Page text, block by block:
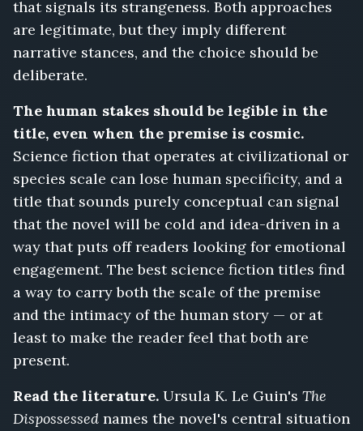
that signals its strangeness. Both approaches
are legitimate, but they imply different
narrative stances, and the choice should be
deliberate.
The human stakes should be legible in the
title, even when the premise is cosmic.
Science fiction that operates at civilizational or
species scale can lose human specificity, and a
title that sounds purely conceptual can signal
that the novel will be cold and idea-driven in a
way that puts off readers looking for emotional
engagement. The best science fiction titles find
a way to carry both the scale of the premise
and the intimacy of the human story — or at
least to make the reader feel that both are
present.
Read the literature. Ursula K. Le Guin's The
Dispossessed names the novel's central situation